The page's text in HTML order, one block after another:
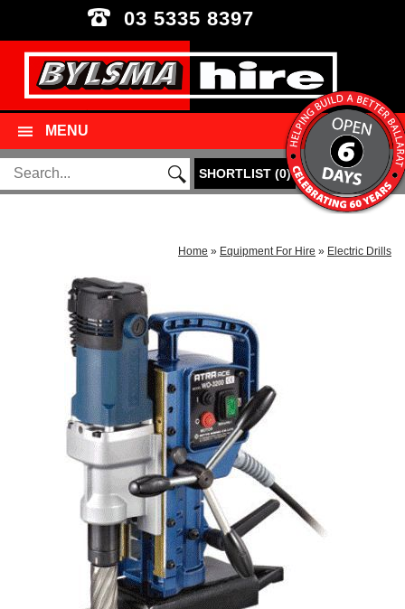
03 5335 8397
MENU
SHORTLIST(0)
Home » Equipment For Hire » Electric Drills